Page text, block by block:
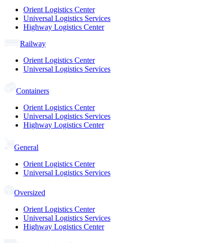
Orient Logistics Center
Universal Logistics Services
Highway Logistics Center
Railway
Orient Logistics Center
Universal Logistics Services
Containers
Orient Logistics Center
Universal Logistics Services
Highway Logistics Center
General
Orient Logistics Center
Universal Logistics Services
Oversized
Orient Logistics Center
Universal Logistics Services
Highway Logistics Center